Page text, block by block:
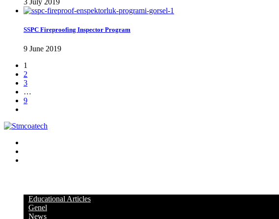
3 July 2019
SSPC Fireproofing Inspector Program
9 June 2019
1
2
3
…
9
Educational Articles
Genel
News